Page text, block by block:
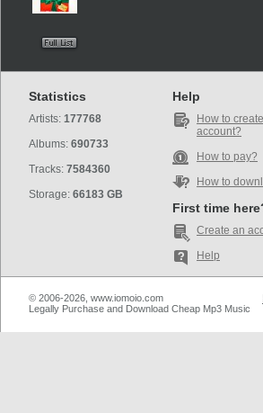
Statistics
Artists: 177768
Albums: 690733
Tracks: 7584360
Storage: 66183 GB
Help
How to
account?
How to pay?
How to
First time
Create an
Help
© 2006-2026, www.iomoio.com
Legally Purchase and Download Cheap Mp3 Music